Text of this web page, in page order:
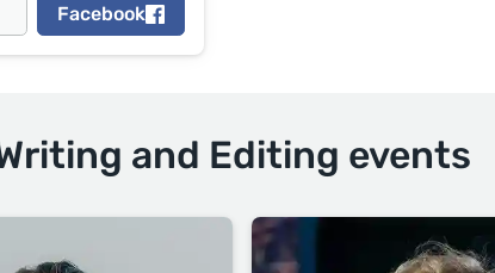
Facebook
and Editing events